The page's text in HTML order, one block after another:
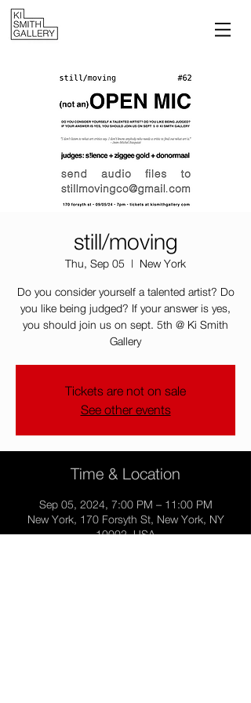
still/moving
Thu, Sep 05
  |
New York
Do you consider yourself a talented artist? Do
you like being judged? If your answer is yes,
you should join us on sept. 5th @ Ki Smith
Gallery
Tickets are not on sale
See other events
Time & Location
Sep 05, 2024, 7:00 PM – 11:00 PM
New York, 170 Forsyth St, New York, NY
10002, USA